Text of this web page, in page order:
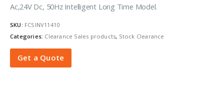
Ac,24V Dc, 50Hz Intelligent Long Time Model.
SKU: FCSINV11410
Categories: Clearance Sales products, Stock Clearance
Get a Quote